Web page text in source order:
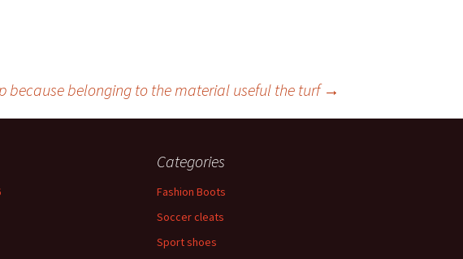
because belonging to the material useful the turf →
Categories
Fashion Boots
Soccer cleats
Sport shoes